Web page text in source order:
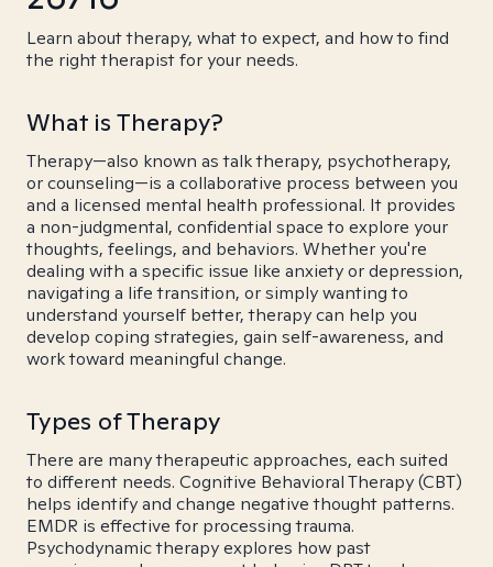
Learn about therapy, what to expect, and how to find
the right therapist for your needs.
What is Therapy?
Therapy—also known as talk therapy, psychotherapy,
or counseling—is a collaborative process between you
and a licensed mental health professional. It provides
a non-judgmental, confidential space to explore your
thoughts, feelings, and behaviors. Whether you're
dealing with a specific issue like anxiety or depression,
navigating a life transition, or simply wanting to
understand yourself better, therapy can help you
develop coping strategies, gain self-awareness, and
work toward meaningful change.
Types of Therapy
There are many therapeutic approaches, each suited
to different needs. Cognitive Behavioral Therapy (CBT)
helps identify and change negative thought patterns.
EMDR is effective for processing trauma.
Psychodynamic therapy explores how past